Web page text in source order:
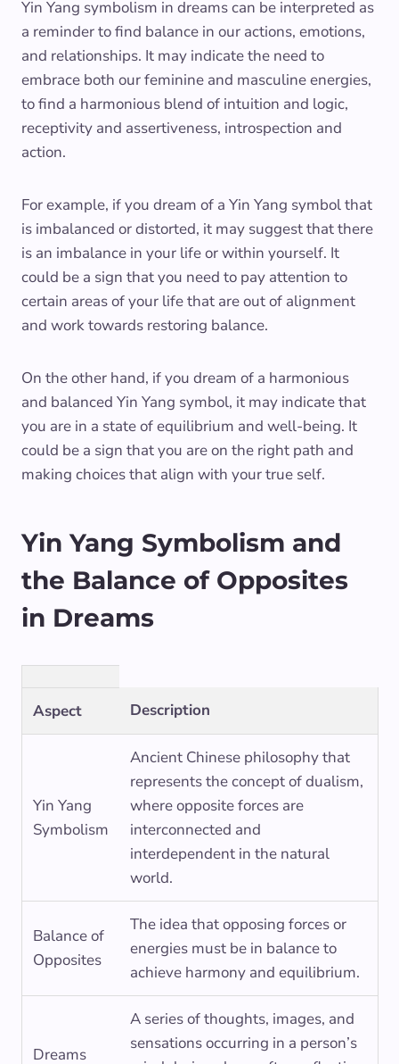
Yin Yang symbolism in dreams can be interpreted as
a reminder to find balance in our actions, emotions,
and relationships. It may indicate the need to
embrace both our feminine and masculine energies,
to find a harmonious blend of intuition and logic,
receptivity and assertiveness, introspection and
action.
For example, if you dream of a Yin Yang symbol that
is imbalanced or distorted, it may suggest that there
is an imbalance in your life or within yourself. It
could be a sign that you need to pay attention to
certain areas of your life that are out of alignment
and work towards restoring balance.
On the other hand, if you dream of a harmonious
and balanced Yin Yang symbol, it may indicate that
you are in a state of equilibrium and well-being. It
could be a sign that you are on the right path and
making choices that align with your true self.
Yin Yang Symbolism and
the Balance of Opposites
in Dreams
Aspect Description
Yin Yang
Symbolism
Ancient Chinese philosophy that
represents the concept of dualism,
where opposite forces are
interconnected and
interdependent in the natural
world.
Balance of
Opposites
The idea that opposing forces or
energies must be in balance to
achieve harmony and equilibrium.
Dreams
A series of thoughts, images, and
sensations occurring in a person’s